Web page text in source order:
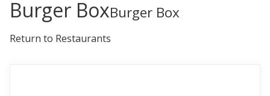
Burger BoxBurger Box
Return to Restaurants